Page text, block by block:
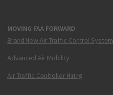
MOVING FAA FORWARD
Brand New Air Traffic Control System
Advanced Air Mobility
Air Traffic Controller Hiring